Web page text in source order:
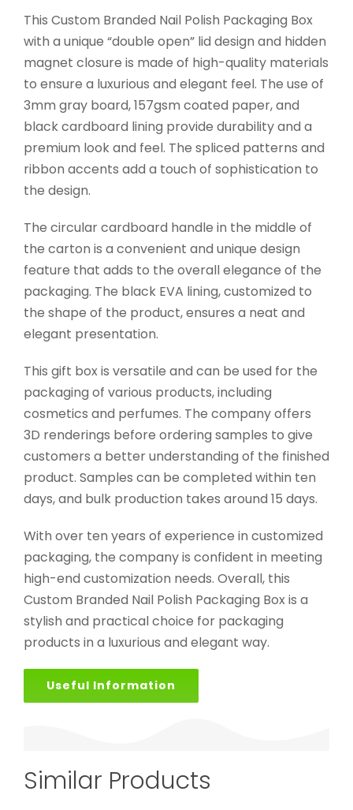
This Custom Branded Nail Polish Packaging Box
with a unique “double open” lid design and hidden
magnet closure is made of high-quality materials
to ensure a luxurious and elegant feel. The use of
3mm gray board, 157gsm coated paper, and
black cardboard lining provide durability and a
premium look and feel. The spliced patterns and
ribbon accents add a touch of sophistication to
the design.
The circular cardboard handle in the middle of
the carton is a convenient and unique design
feature that adds to the overall elegance of the
packaging. The black EVA lining, customized to
the shape of the product, ensures a neat and
elegant presentation.
This gift box is versatile and can be used for the
packaging of various products, including
cosmetics and perfumes. The company offers
3D renderings before ordering samples to give
customers a better understanding of the finished
product. Samples can be completed within ten
days, and bulk production takes around 15 days.
With over ten years of experience in customized
packaging, the company is confident in meeting
high-end customization needs. Overall, this
Custom Branded Nail Polish Packaging Box is a
stylish and practical choice for packaging
products in a luxurious and elegant way.
Useful Information
Similar Products